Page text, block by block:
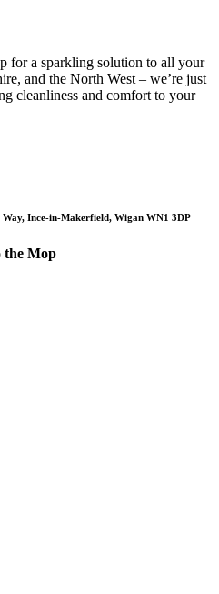
for a sparkling solution to all your
and the North West – we’re just
cleanliness and comfort to your
Ince-in-Makerfield, Wigan WN1 3DP
the Mop